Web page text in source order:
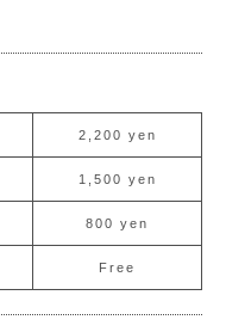
2,200 yen
1,500 yen
800 yen
Free